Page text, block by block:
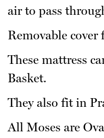
air to pass
Removable cover
These mattress
Basket.
They also fit in
All Moses are